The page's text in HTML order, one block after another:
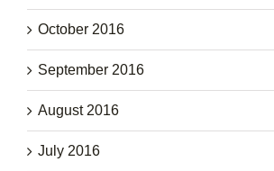
October 2016
September 2016
August 2016
July 2016